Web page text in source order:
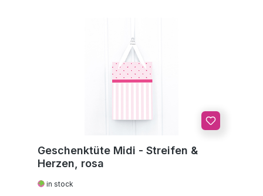
Geschenktüte Midi - Streifen &
Herzen, rosa
in stock